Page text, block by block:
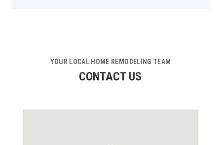
YOUR LOCAL HOME REMODELING TEAM
CONTACT US